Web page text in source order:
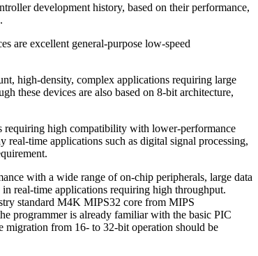
development history, based on their performance,
are excellent general-purpose low-speed
high-density, complex applications requiring large
these devices are also based on 8-bit architecture,
requiring high compatibility with lower-performance
time applications such as digital signal processing,
with a wide range of on-chip peripherals, large data
real-time applications requiring high throughput.
standard M4K MIPS32 core from MIPS
programmer is already familiar with the basic PIC
from 16- to 32-bit operation should be